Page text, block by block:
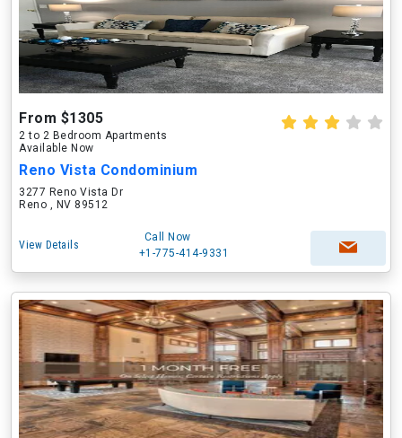
From $1305
2 to 2 Bedroom Apartments
Available Now
Reno Vista Condominium
3277 Reno Vista Dr
Reno , NV 89512
View Details
Call Now
+1-775-414-9331